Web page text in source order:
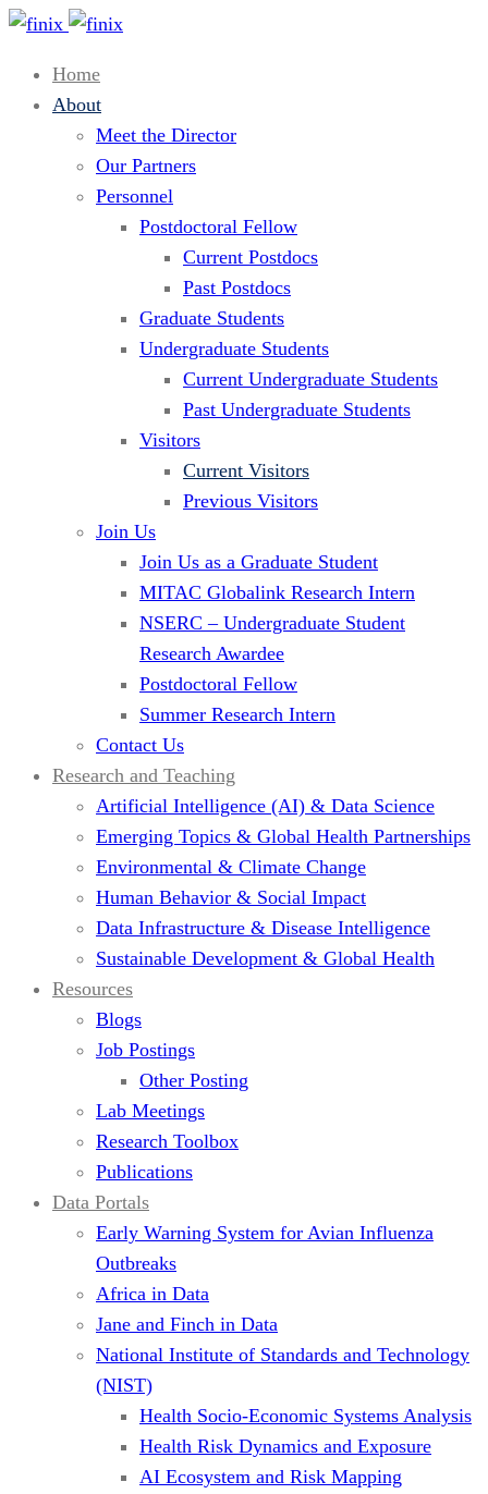
Home
About
Meet the Director
Our Partners
Personnel
Postdoctoral Fellow
Current Postdocs
Past Postdocs
Graduate Students
Undergraduate Students
Current Undergraduate Students
Past Undergraduate Students
Visitors
Current Visitors
Previous Visitors
Join Us
Join Us as a Graduate Student
MITAC Globalink Research Intern
NSERC – Undergraduate Student
Research Awardee
Postdoctoral Fellow
Summer Research Intern
Contact Us
Research and Teaching
Artificial Intelligence (AI) & Data Science
Emerging Topics & Global Health Partnerships
Environmental & Climate Change
Human Behavior & Social Impact
Data Infrastructure & Disease Intelligence
Sustainable Development & Global Health
Resources
Blogs
Job Postings
Other Posting
Lab Meetings
Research Toolbox
Publications
Data Portals
Early Warning System for Avian Influenza
Outbreaks
Africa in Data
Jane and Finch in Data
National Institute of Standards and Technology
(NIST)
Health Socio-Economic Systems Analysis
Health Risk Dynamics and Exposure
AI Ecosystem and Risk Mapping